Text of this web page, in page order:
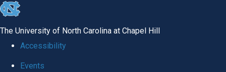
skip
The University of North Carolina at Chapel Hill
Accessibility
Events